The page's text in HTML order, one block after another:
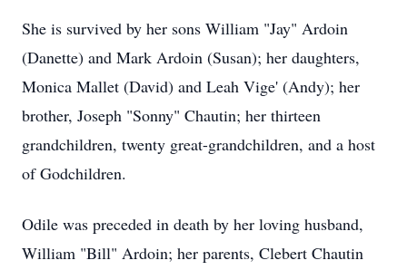
She is survived by her sons William "Jay" Ardoin
(Danette) and Mark Ardoin (Susan); her daughters,
Monica Mallet (David) and Leah Vige' (Andy); her
brother, Joseph "Sonny" Chautin; her thirteen
grandchildren, twenty great-grandchildren, and a host
of Godchildren.
Odile was preceded in death by her loving husband,
William "Bill" Ardoin; her parents, Clebert Chautin